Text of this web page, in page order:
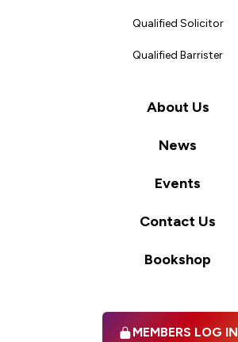
Qualified Solicitor
Qualified Barrister
About Us
News
Events
Contact Us
Bookshop
MEMBERS LOG IN